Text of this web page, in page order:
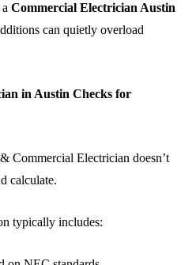
Commercial Electrician Austin
can quietly overload
in Austin Checks for
Commercial Electrician doesn’t
calculate.
typically includes: